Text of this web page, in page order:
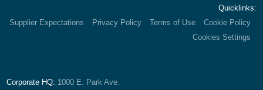
Quicklinks:
Supplier Expectations
Privacy Policy Terms of Use
Cookie Policy
Cookies Settings
Corporate HQ: 1000 E. Park Ave.